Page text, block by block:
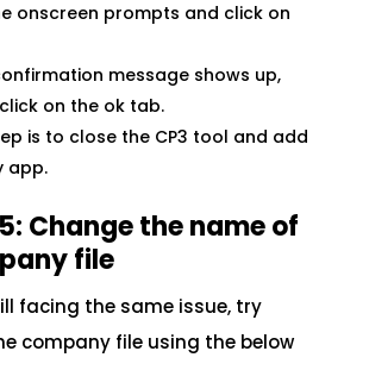
onscreen prompts and click on
message shows up,
on the ok tab.
is to close the CP3 tool and add
app.
Change the name of
file
facing the same issue, try
company file using the below